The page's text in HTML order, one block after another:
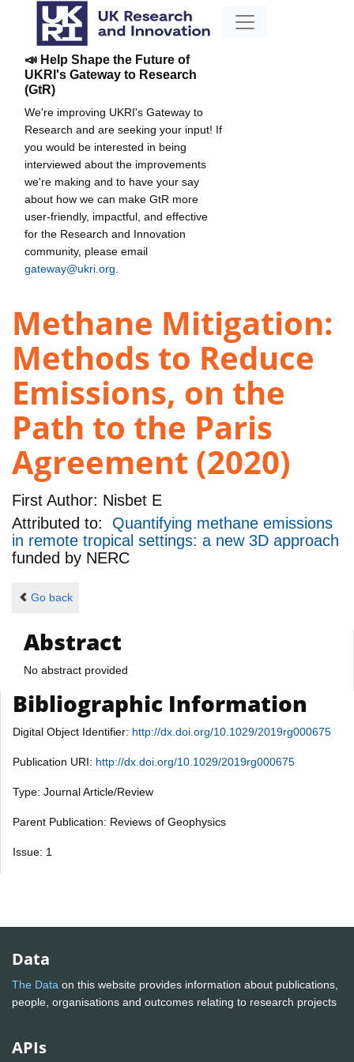
📣 Help Shape the Future of
UKRI's Gateway to Research
(GtR)
We're improving UKRI's Gateway to
Research and are seeking your input! If
you would be interested in being
interviewed about the improvements
we're making and to have your say
about how we can make GtR more
user-friendly, impactful, and effective
for the Research and Innovation
community, please email
gateway@ukri.org
Methane Mitigation:
Methods to Reduce
Emissions, on the
Path to the Paris
Agreement (2020)
First Author: Nisbet E
Attributed to: Quantifying methane emissions
in remote tropical settings: a new 3D approach
funded by NERC
Go back
Abstract
No abstract provided
Bibliographic Information
Digital Object Identifier: http://dx.doi.org/10.1029/2019rg000675
Publication URI: http://dx.doi.org/10.1029/2019rg000675
Type: Journal Article/Review
Parent Publication: Reviews of Geophysics
Issue: 1
Data
The Data on this website provides information about publications,
people, organisations and outcomes relating to research projects
APIs